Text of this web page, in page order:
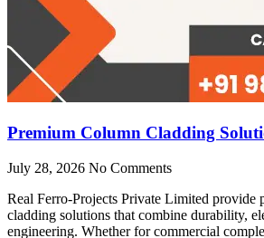
Premium Column Cladding
July 28, 2026 No Comments
Real Ferro-Projects Private Limited provide
cladding solutions that combine durability,
engineering. Whether for commercial